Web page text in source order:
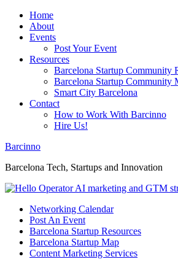
Home
About
Events
Post Your Event
Resources
Barcelona Startup Community
Barcelona Startup Community
Smart City Barcelona
Contact
How to Work With Barcinno
Hire Us!
Barcinno
Barcelona Tech, Startups and Innovation
Networking Calendar
Post An Event
Barcelona Startup Resources
Barcelona Startup Map
Content Marketing Services